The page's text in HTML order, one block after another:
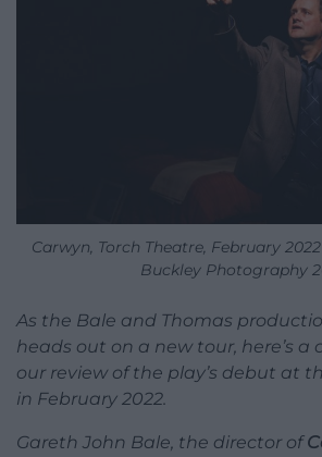
Carwyn, Torch Theatre, February
Buckley Photography
As the Bale and Thomas
heads out on a new tour, here’s a
our review of the play’s debut at
in February 2022.
Gareth John Bale, the director of